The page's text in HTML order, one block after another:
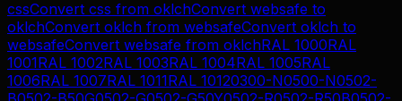
cssConvert css from oklchConvert websafe to
oklchConvert oklch from websafeConvert oklch to
websafeConvert websafe from oklchRAL 1000RAL
1001RAL 1002RAL 1003RAL 1004RAL 1005RAL
1006RAL 1007RAL 1011RAL 10120300-N0500-N0502-